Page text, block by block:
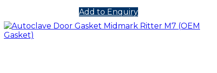
Add to Enquiry